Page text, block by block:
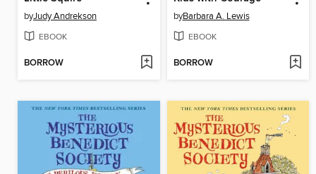
byJudy Andrekson
EBOOK
BORROW
byBarbara A. Lewis
EBOOK
BORROW